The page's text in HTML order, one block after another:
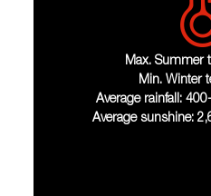
Max. Summer
Min. Winter
Average rainfall:
Average sunshine: